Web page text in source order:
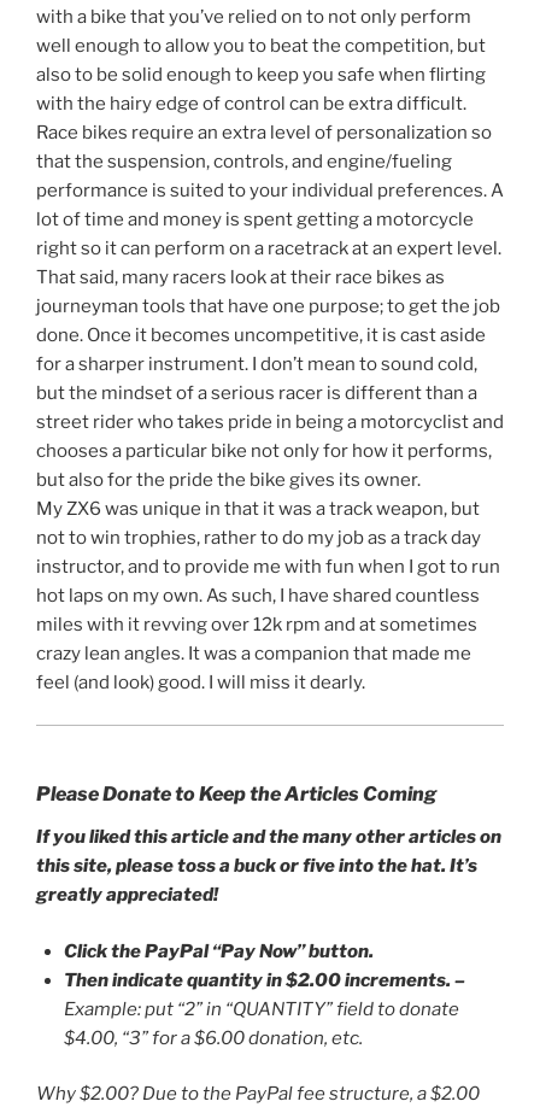
with a bike that you’ve relied on to not only perform
well enough to allow you to beat the competition, but
also to be solid enough to keep you safe when flirting
with the hairy edge of control can be extra difficult.
Race bikes require an extra level of personalization so
that the suspension, controls, and engine/fueling
performance is suited to your individual preferences. A
lot of time and money is spent getting a motorcycle
right so it can perform on a racetrack at an expert level.
That said, many racers look at their race bikes as
journeyman tools that have one purpose; to get the job
done. Once it becomes uncompetitive, it is cast aside
for a sharper instrument. I don’t mean to sound cold,
but the mindset of a serious racer is different than a
street rider who takes pride in being a motorcyclist and
chooses a particular bike not only for how it performs,
but also for the pride the bike gives its owner.
My ZX6 was unique in that it was a track weapon, but
not to win trophies, rather to do my job as a track day
instructor, and to provide me with fun when I got to run
hot laps on my own. As such, I have shared countless
miles with it revving over 12k rpm and at sometimes
crazy lean angles. It was a companion that made me
feel (and look) good. I will miss it dearly.
Please Donate to Keep the Articles Coming
If you liked this article and the many other articles on
this site, please toss a buck or five into the hat. It’s
greatly appreciated!
Click the PayPal “Pay Now” button.
Then indicate quantity in $2.00 increments. –
Example: put “2” in “QUANTITY” field to donate
$4.00, “3” for a $6.00 donation, etc.
Why $2.00? Due to the PayPal fee structure, a $2.00